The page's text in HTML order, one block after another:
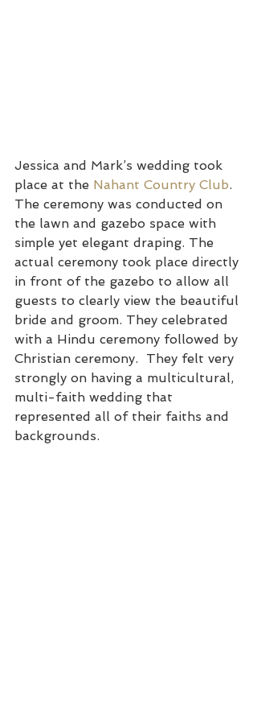
Jessica and Mark’s wedding took
place at the Nahant Country Club.
The ceremony was conducted on
the lawn and gazebo space with
simple yet elegant draping. The
actual ceremony took place directly
in front of the gazebo to allow all
guests to clearly view the beautiful
bride and groom. They celebrated
with a Hindu ceremony followed by
Christian ceremony.  They felt very
strongly on having a multicultural,
multi-faith wedding that
represented all of their faiths and
backgrounds.